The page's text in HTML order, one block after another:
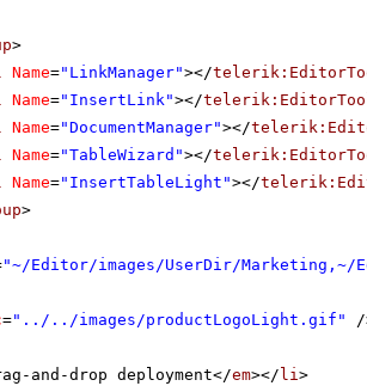
>
Name="LinkManager"></
Name="InsertLink"></
Name="DocumentManager"></
Name="TableWizard"></
Name="InsertTableLight"></
>
"~/Editor/images/UserDir/Marketing,~/
="../../images/productLogoLight.gif"
/
and-drop deployment</em></ li>